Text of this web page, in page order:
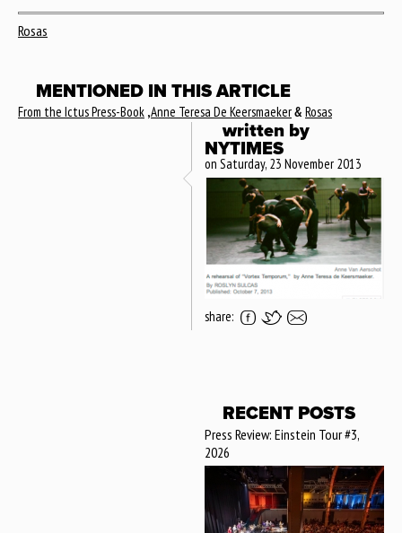
Rosas
MENTIONED IN THIS ARTICLE
From the Ictus Press-Book ,Anne Teresa De Keersmaeker&Rosas
written by
NYTIMES
on Saturday, 23 November 2013
share:
RECENT POSTS
Press Review: Einstein Tour #3,
2026